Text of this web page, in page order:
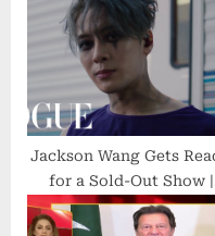
Jackson Wang Gets
for a Sold-Out Show |
Vogue